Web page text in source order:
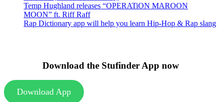
Temp Hughland releases “OPERATiON MAROON
MOON” ft. Riff Raff
Rap Dictionary app will help you learn Hip-Hop & Rap slang
Download the Stufinder App now
Download App